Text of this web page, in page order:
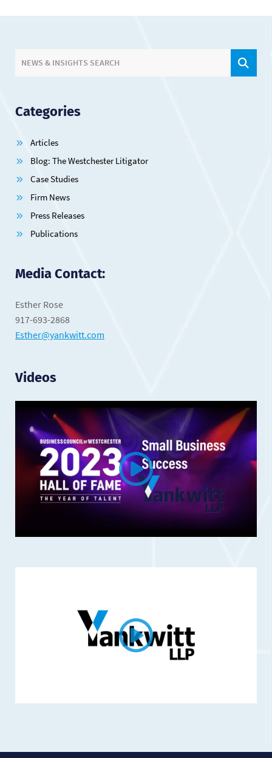
NEWS & INSIGHTS SEARCH
Categories
Articles
Blog: The Westchester Litigator
Case Studies
Firm News
Press Releases
Publications
Media Contact:
Esther Rose
917-693-2868
Esther@yankwitt.com
Videos